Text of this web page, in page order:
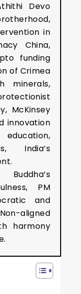
Devo
in
China,
funding
of Crimea
minerals,
McKinsey
innovation
India’s
Buddha’s
PM
and
aligned
harmony